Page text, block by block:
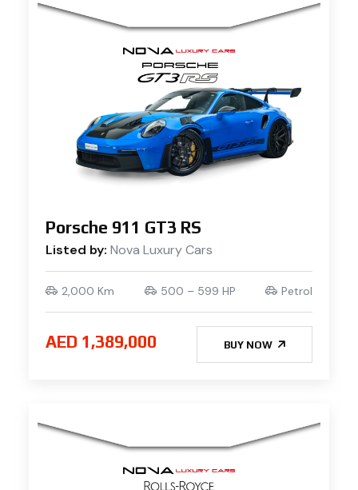
Porsche 911 GT3 RS
Listed by: Nova Luxury Cars
2,000 Km 500 – 599 HP Petrol
AED 1,389,000 BUY NOW